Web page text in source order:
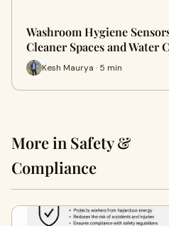
Washroom Hygiene
Cleaner Spaces and Water
Kesh Maurya · 5 min
More in Safety &
Compliance